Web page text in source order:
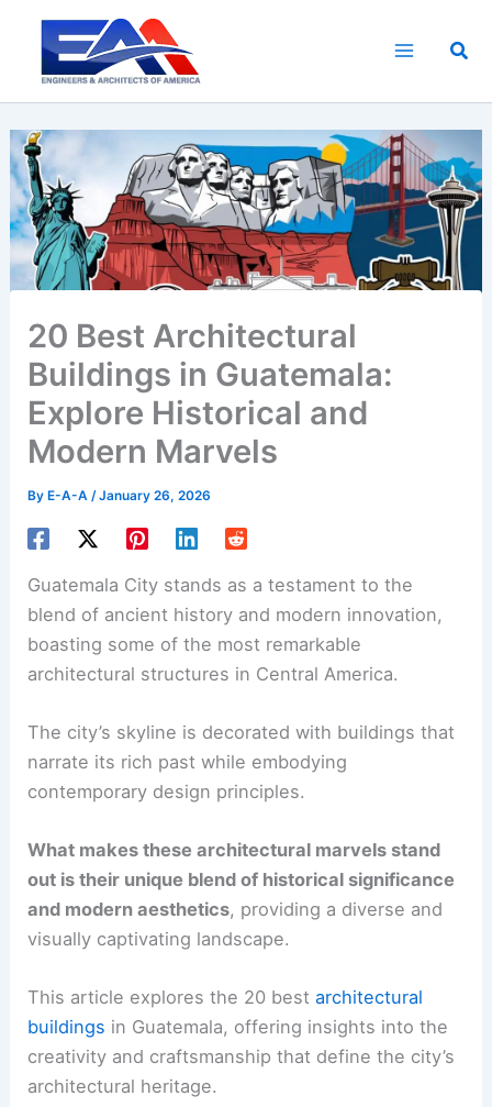
content
20 Best Architectural
Buildings in Guatemala:
Explore Historical and
Modern Marvels
By E-A-A/January 26, 2026
Guatemala City stands as a testament to the
blend of ancient history and modern innovation,
boasting some of the most remarkable
architectural structures in Central America.
The city’s skyline is decorated with buildings that
narrate its rich past while embodying
contemporary design principles.
What makes these architectural marvels stand
out is their unique blend of historical significance
and modern aesthetics, providing a diverse and
visually captivating landscape.
This article explores the 20 bestarchitectural
buildings in Guatemala, offering insights into the
creativity and craftsmanship that define the city’s
architectural heritage.